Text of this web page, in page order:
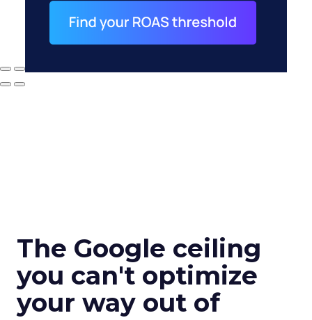
The Google ceiling
you can't optimize
your way out of